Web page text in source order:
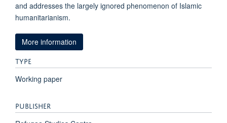
and addresses the largely ignored phenomenon of Islamic
humanitarianism.
More information
TYPE
Working paper
PUBLISHER